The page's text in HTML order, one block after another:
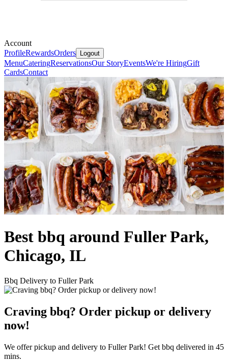
Account
ProfileRewardsOrders Logout
MenuCateringReservationsOur StoryEventsWe're HiringGift
CardsContact
Best bbq around Fuller Park,
Chicago, IL
Bbq Delivery to Fuller Park
Craving bbq? Order pickup or delivery
now!
We offer pickup and delivery to Fuller Park! Get bbq delivered in 45
mins.